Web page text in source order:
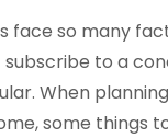
face so many
to a
When
some things